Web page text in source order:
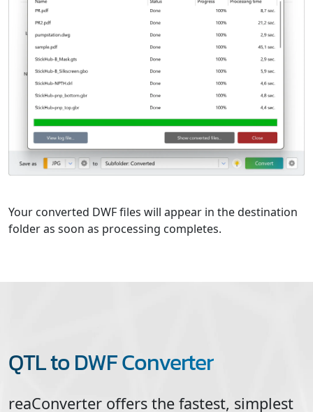
Your converted DWF files will appear in the destination
folder as soon as processing completes.
QTL to DWF Converter
reaConverter offers the fastest, simplest